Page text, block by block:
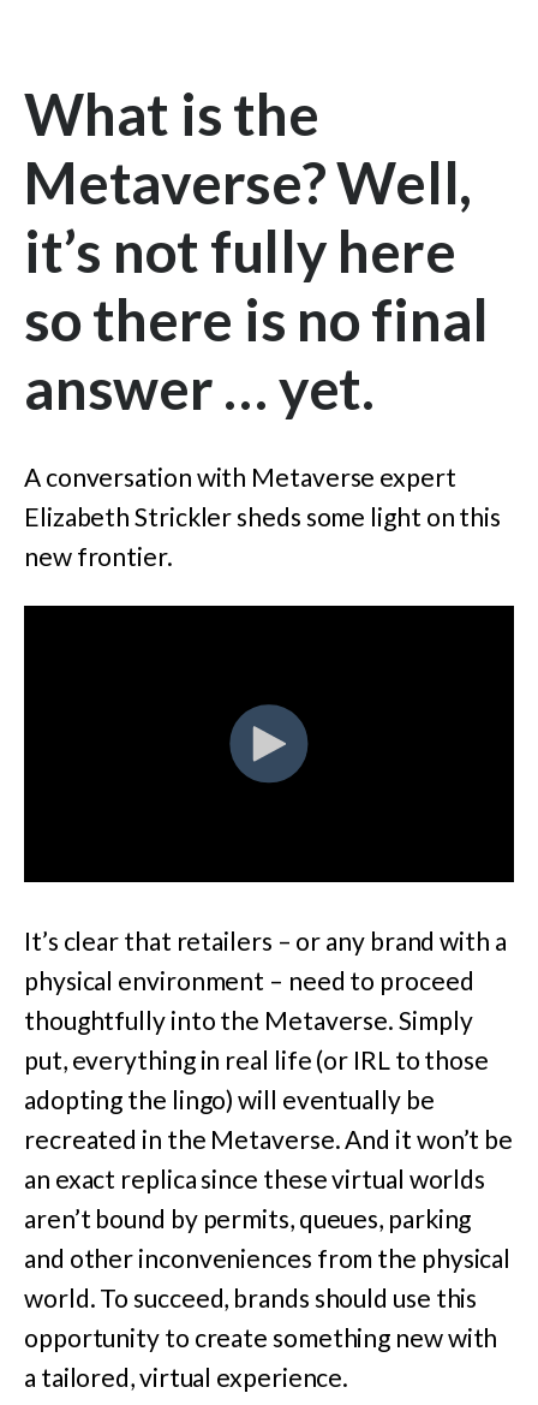
What is the
Metaverse? Well,
it’s not fully here
so there is no final
answer … yet.
A conversation with Metaverse expert
Elizabeth Strickler sheds some light on this
new frontier.
It’s clear that retailers – or any brand with a
physical environment – need to proceed
thoughtfully into the Metaverse. Simply
put, everything in real life (or IRL to those
adopting the lingo) will eventually be
recreated in the Metaverse. And it won’t be
an exact replica since these virtual worlds
aren’t bound by permits, queues, parking
and other inconveniences from the physical
world. To succeed, brands should use this
opportunity to create something new with
a tailored, virtual experience.